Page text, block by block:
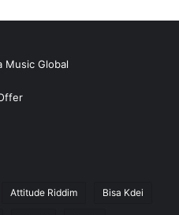
Music Global
Attitude Riddim Bisa Kdei